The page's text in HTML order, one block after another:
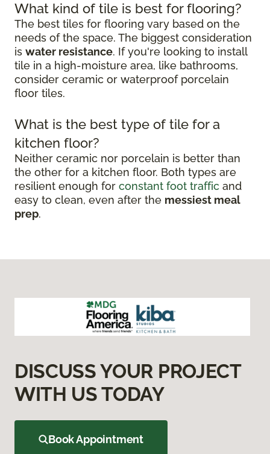
What kind of tile is best for flooring?
The best tiles for flooring vary based on the
needs of the space. The biggest consideration
is water resistance. If you're looking to install
tile in a high-moisture area, like bathrooms,
consider ceramic or waterproof porcelain
floor tiles.
What is the best type of tile for a
kitchen floor?
Neither ceramic nor porcelain is better than
the other for a kitchen floor. Both types are
resilient enough for constant foot traffic and
easy to clean, even after the messiest meal
prep.
DISCUSS YOUR PROJECT
WITH US TODAY
Book Appointment